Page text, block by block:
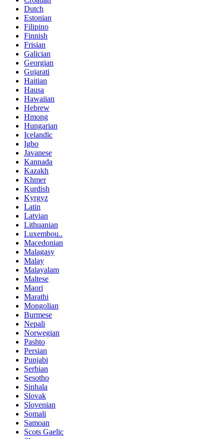
Dutch
Estonian
Filipino
Finnish
Frisian
Galician
Georgian
Gujarati
Haitian
Hausa
Hawaiian
Hebrew
Hmong
Hungarian
Icelandic
Igbo
Javanese
Kannada
Kazakh
Khmer
Kurdish
Kyrgyz
Latin
Latvian
Lithuanian
Luxembou..
Macedonian
Malagasy
Malay
Malayalam
Maltese
Maori
Marathi
Mongolian
Burmese
Nepali
Norwegian
Pashto
Persian
Punjabi
Serbian
Sesotho
Sinhala
Slovak
Slovenian
Somali
Samoan
Scots Gaelic